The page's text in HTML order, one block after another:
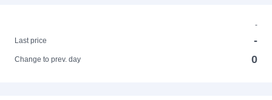
-
Last price
-
Change to prev. day 0